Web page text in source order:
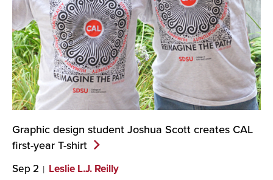
Graphic design student Joshua Scott creates CAL
first-year T-shirt
Sep 2 Leslie L.J. Reilly